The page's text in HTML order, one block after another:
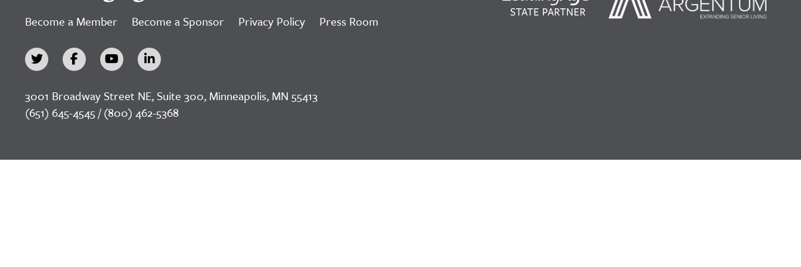
Become a Member Become a Sponsor Privacy Policy Press Room
3001 Broadway Street NE, Suite 300, Minneapolis, MN 55413
(651) 645-4545 / (800) 462-5368